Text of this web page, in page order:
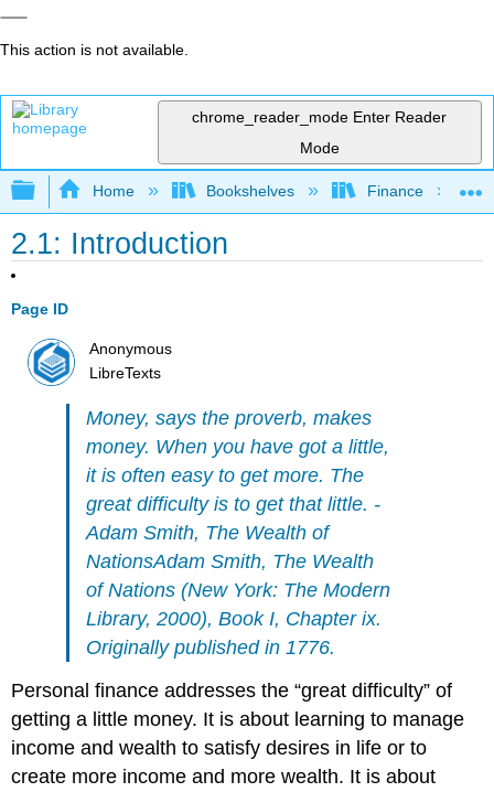
This action is not available.
chrome_reader_mode Enter Reader
Mode
Expand/collapse global hierarchy
Home Bookshelves Finance
2.1: Introduction
Page ID
Anonymous
LibreTexts
Money, says the proverb, makes
money. When you have got a little,
it is often easy to get more. The
great difficulty is to get that little. -
Adam Smith, The Wealth of
NationsAdam Smith, The Wealth
of Nations (New York: The Modern
Library, 2000), Book I, Chapter ix.
Originally published in 1776.
Personal finance addresses the “great difficulty” of
getting a little money. It is about learning to manage
income and wealth to satisfy desires in life or to
create more income and more wealth. It is about